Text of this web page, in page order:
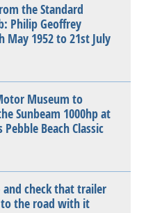
the Standard
Philip Geoffrey
May 1952 to 21st July
Museum to
Sunbeam 1000hp at
Pebble Beach Classic
check that trailer
the road with it